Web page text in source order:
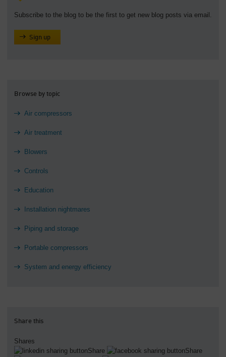
Subscribe to the blog to be the first to get new blog posts via email.
Sign up
Browse by topic
Air compressors
Air treatment
Blowers
Controls
Education
Installation nightmares
Piping and storage
Portable compressors
System and energy efficiency
Share this
Shares
Share
Share